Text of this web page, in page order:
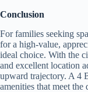
Conclusion
For families seeking
for a high-value,
ideal choice. With the
and excellent location
upward trajectory. A 4
amenities that meet